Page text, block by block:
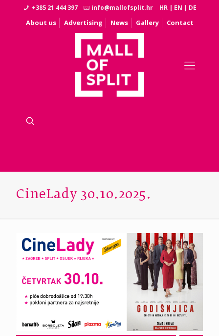
+385 21 444 397 info@mallofsplit.hr HR | EN | DE
About us Advertising News Gallery Contact
CineLady 30.10.2025.